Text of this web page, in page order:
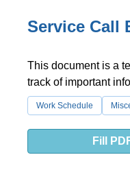
Service Call
This document is a
track of important
Work Schedule
Fill